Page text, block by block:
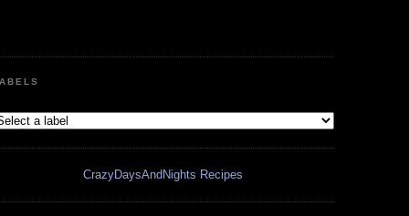
CrazyDaysAndNights Recipes